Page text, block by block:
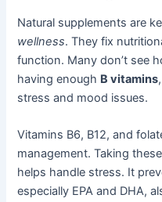
Natural supplements are
wellness. They fix
function. Many don’t see
having enough B vitamins
stress and mood issues.
Vitamins B6, B12, and
management. Taking
helps handle stress. It
especially EPA and DHA,